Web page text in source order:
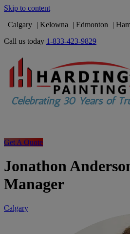
Skip to content
Calgary
Kelowna Edmonton
Call us today 1-833-423-9829
Get A Quote
Jonathon
Manager
Calgary